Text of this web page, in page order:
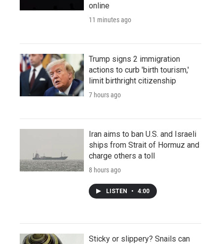
online
11 minutes ago
Trump signs 2 immigration
actions to curb 'birth tourism,'
limit birthright citizenship
7 hours ago
Iran aims to ban U.S. and Israeli
ships from Strait of Hormuz and
charge others a toll
8 hours ago
LISTEN • 4:00
Sticky or slippery? Snails can